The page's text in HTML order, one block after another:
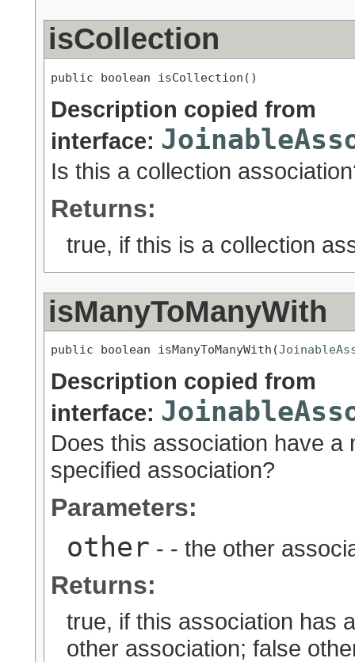
isCollection
public boolean isCollection()
Description copied from
interface:
Is this a collection
Returns:
true, if this is a collection
isManyToManyWith
public boolean isManyToManyWith(
Description copied from
interface:
Does this association have
specified association?
Parameters:
other - - the other
Returns:
true, if this association has
other association; false